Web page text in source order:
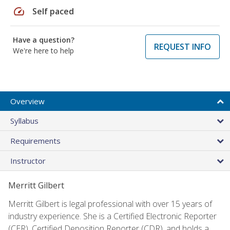
speed Self paced
Have a question?
We're here to help
REQUEST INFO
Overview
Syllabus
Requirements
Instructor
Merritt Gilbert
Merritt Gilbert is legal professional with over 15 years of
industry experience. She is a Certified Electronic Reporter